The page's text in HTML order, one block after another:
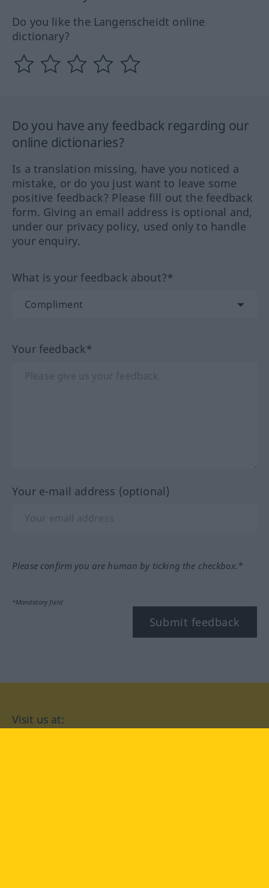
Do you like the Langenscheidt online
dictionary?
Do you have any feedback regarding our
online dictionaries?
Is a translation missing, have you noticed a
mistake, or do you just want to leave some
positive feedback? Please fill out the feedback
form. Giving an email address is optional and,
under our privacy policy, used only to handle
your enquiry.
What is your feedback about?*
Your feedback*
Your e-mail address (optional)
Please confirm you are human by ticking the checkbox.*
*Mandatory field
Submit feedback
Visit us at: